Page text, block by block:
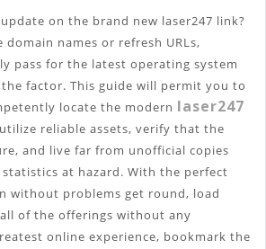
on the brand new laser247 link?
domain names or refresh URLs,
pass for the latest operating system
factor. This guide will permit you to
locate the modern laser247
reliable assets, verify that the
and live far from unofficial copies
at hazard. With the perfect
without problems get round, load
of the offerings without any
online experience, bookmark the